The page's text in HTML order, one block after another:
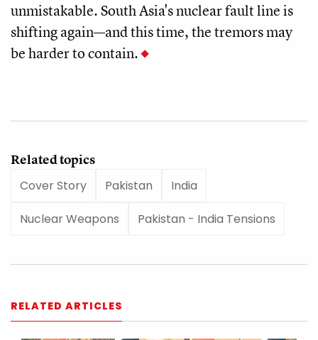
unmistakable. South Asia's nuclear fault line is
shifting again—and this time, the tremors may
be harder to contain.
Related topics
Cover Story
Pakistan India
Nuclear Weapons Pakistan - India Tensions
RELATED ARTICLES